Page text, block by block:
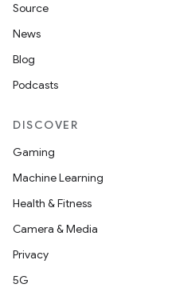
Source
News
Blog
Podcasts
DISCOVER
Gaming
Machine Learning
Health & Fitness
Camera & Media
Privacy
5G